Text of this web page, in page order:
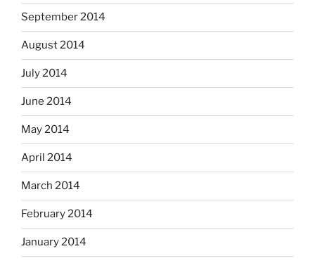
September 2014
August 2014
July 2014
June 2014
May 2014
April 2014
March 2014
February 2014
January 2014